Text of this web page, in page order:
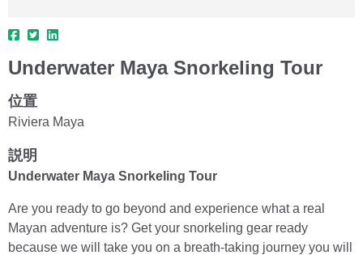
Underwater Maya Snorkeling Tour
位置
Riviera Maya
説明
Underwater Maya Snorkeling Tour
Are you ready to go beyond and experience what a real
Mayan adventure is? Get your snorkeling gear ready
because we will take you on a breath-taking journey you will